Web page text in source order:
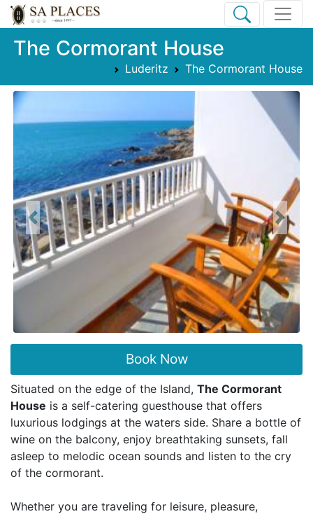
The Cormorant House
Luderitz The Cormorant House
Previous Next
Book Now
Situated on the edge of the Island, The Cormorant
House is a self-catering guesthouse that offers
luxurious lodgings at the waters side. Share a bottle of
wine on the balcony, enjoy breathtaking sunsets, fall
asleep to melodic ocean sounds and listen to the cry
of the cormorant.
Whether you are traveling for leisure, pleasure,